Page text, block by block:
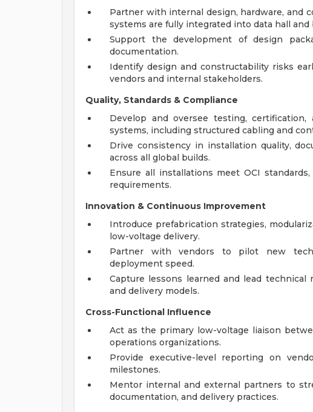
Partner with internal design, hardware, and
systems are fully integrated into data hall
Support the development of design
documentation.
Identify design and constructability risks
vendors and internal stakeholders.
Quality, Standards & Compliance
Develop and oversee testing, certification,
systems, including structured cabling and
Drive consistency in installation quality,
across all global builds.
Ensure all installations meet OCI
requirements.
Innovation & Continuous Improvement
Introduce prefabrication strategies,
low-voltage delivery.
Partner with vendors to pilot new
deployment speed.
Capture lessons learned and lead
and delivery models.
Cross-Functional Influence
Act as the primary low-voltage liaison
operations organizations.
Provide executive-level reporting on
milestones.
Mentor internal and external partners to
documentation, and delivery practices.